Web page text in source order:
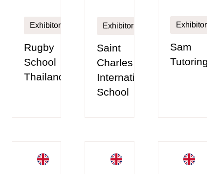
Exhibitor
Rugby
School
Thailand
Exhibitor
Saint
Charles
International
School
Exhibitor
Sam
Tutoring